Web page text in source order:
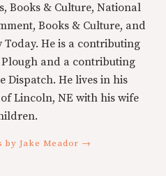
Books & Culture, National
Books & Culture, and
Today. He is a contributing
and a contributing
Dispatch. He lives in his
Lincoln, NE with his wife
by Jake Meador →